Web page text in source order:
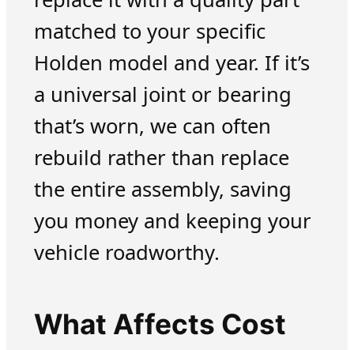
matched to your specific
Holden model and year. If it’s
a universal joint or bearing
that’s worn, we can often
rebuild rather than replace
the entire assembly, saving
you money and keeping your
vehicle roadworthy.
What Affects Cost